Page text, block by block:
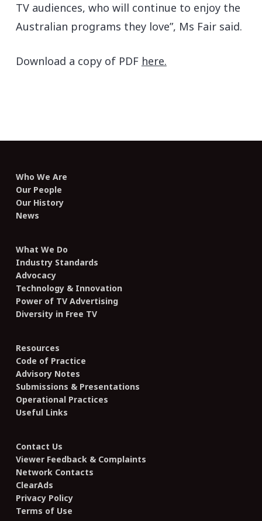
TV audiences, who will continue to enjoy the
Australian programs they love”, Ms Fair said.
Download a copy of PDF here.
Who We Are
Our People
Our History
News
What We Do
Industry Standards
Advocacy
Technology & Innovation
Power of TV Advertising
Diversity in Free TV
Resources
Code of Practice
Advisory Notes
Submissions & Presentations
Operational Practices
Useful Links
Contact Us
Viewer Feedback & Complaints
Network Contacts
ClearAds
Privacy Policy
Terms of Use